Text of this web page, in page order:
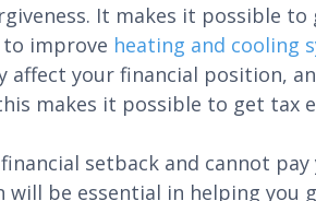
It makes it possible to
to improve heating and cooling
affect your financial position,
makes it possible to get tax
setback and cannot
will be essential in helping